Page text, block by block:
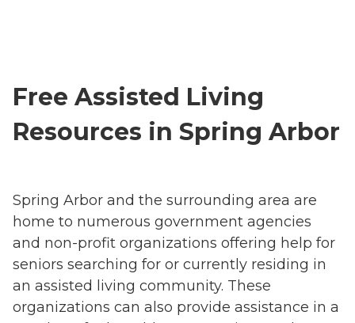
Free Assisted Living
Resources in Spring Arbor
Spring Arbor and the surrounding area are
home to numerous government agencies
and non-profit organizations offering help for
seniors searching for or currently residing in
an assisted living community. These
organizations can also provide assistance in a